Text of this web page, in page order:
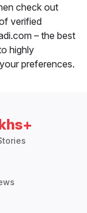
check out
verified
– the best
highly
preferences.